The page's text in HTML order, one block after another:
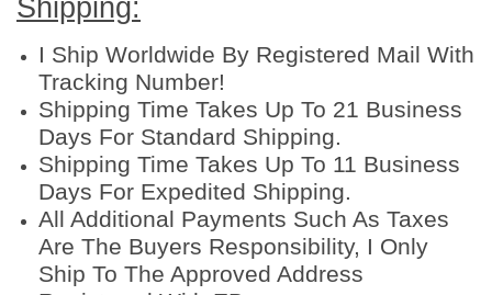
5
g
q
u
a
n
t
t
y
Shipping:
I Ship Worldwide By Registered Mail With
Tracking Number!
Shipping Time Takes Up To 21 Business
Days For Standard Shipping.
Shipping Time Takes Up To 11 Business
Days For Expedited Shipping.
All Additional Payments Such As Taxes
Are The Buyers Responsibility, I Only
Ship To The Approved Address